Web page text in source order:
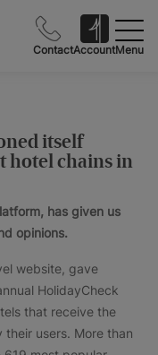
ContactAccountMenu
itself
hotel chains in
has given us
opinions.
website, gave
HolidayCheck
that receive the
users. More than